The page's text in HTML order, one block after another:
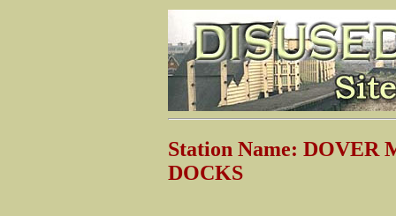
Station Name: DOVER
DOCKS